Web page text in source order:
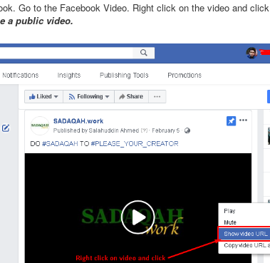
Go to the Facebook Video. Right click on the video and click
a public video.